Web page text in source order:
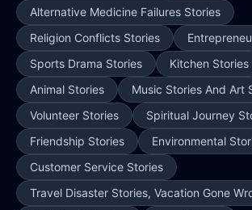
Alternative Medicine Failures Stories
Religion Conflicts Stories
Sports Drama Stories
Kitchen Stories
Animal Stories
Music Stories And Art
Volunteer Stories
Spiritual Journey
Friendship Stories
Environmental
Customer Service Stories
Travel Disaster Stories, Vacation Gone